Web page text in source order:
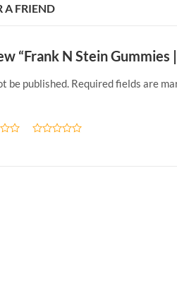
A FRIEND
“Frank N Stein Gummies
be published. Required fields are